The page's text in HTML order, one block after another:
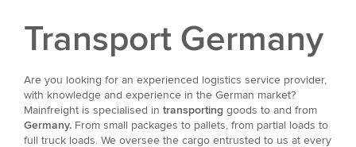
Transport Germany
Are you looking for an experienced logistics service provider,
with knowledge and experience in the German market?
Mainfreight is specialised in transporting goods to and from
Germany. From small packages to pallets, from partial loads to
full truck loads. We oversee the cargo entrusted to us at every